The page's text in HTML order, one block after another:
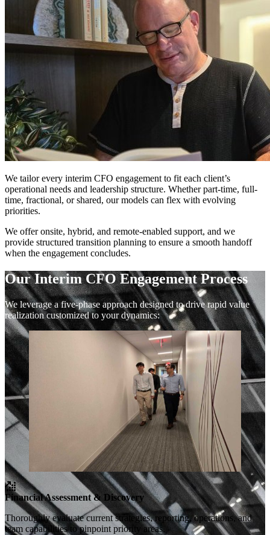
Models
We tailor every interim CFO engagement to fit each client’s
operational needs and leadership structure. Whether part-time, full-
time, fractional, or shared, our models can flex with evolving
priorities.
We offer onsite, hybrid, and remote-enabled support, and we
provide structured transition planning to ensure a smooth handoff
when the engagement concludes.
Our Interim CFO Engagement Process
We leverage a five-phase approach designed to drive rapid value
realization customized to your dynamics:
Financial Assessment & Discovery
Thoroughly evaluate current strategies, reporting, operations, and
team capabilities to pinpoint priority areas.